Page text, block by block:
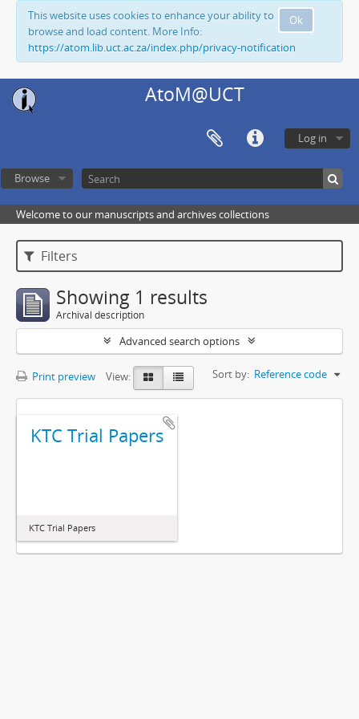
Ok
This website uses cookies to enhance your ability to
browse and load content. More Info:
https://atom.lib.uct.ac.za/index.php/privacy-notification
AtoM@UCT
Log in
Browse
Welcome to our manuscripts and archives collections
Filters
Showing 1 results
Archival description
Advanced search options
Print preview View: Sort by: Reference code
KTC Trial Papers
KTC Trial Papers